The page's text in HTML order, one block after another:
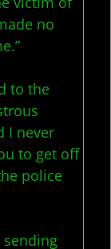
no
to the
I never
to get off
police